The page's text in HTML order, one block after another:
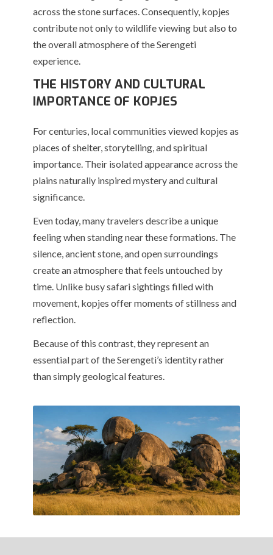
across the stone surfaces. Consequently, kopjes
contribute not only to wildlife viewing but also to
the overall atmosphere of the Serengeti
experience.
THE HISTORY AND CULTURAL
IMPORTANCE OF KOPJES
For centuries, local communities viewed kopjes as
places of shelter, storytelling, and spiritual
importance. Their isolated appearance across the
plains naturally inspired mystery and cultural
significance.
Even today, many travelers describe a unique
feeling when standing near these formations. The
silence, ancient stone, and open surroundings
create an atmosphere that feels untouched by
time. Unlike busy safari sightings filled with
movement, kopjes offer moments of stillness and
reflection.
Because of this contrast, they represent an
essential part of the Serengeti’s identity rather
than simply geological features.